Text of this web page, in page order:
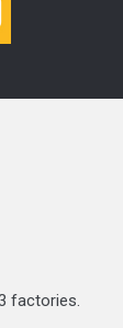
factories.